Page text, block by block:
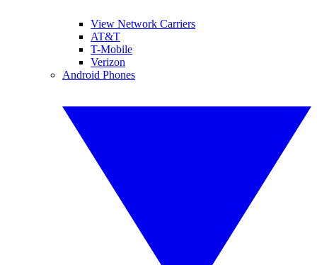
View Network Carriers
AT&T
T-Mobile
Verizon
Android Phones